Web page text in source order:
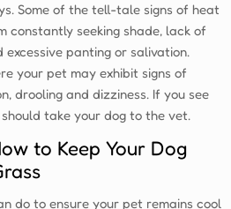
Some of the tell-tale signs of heat
constantly seeking shade, lack of
excessive panting or salivation.
your pet may exhibit signs of
drooling and dizziness. If you see
take your dog to the vet.
to Keep Your Dog
do to ensure your pet remains cool